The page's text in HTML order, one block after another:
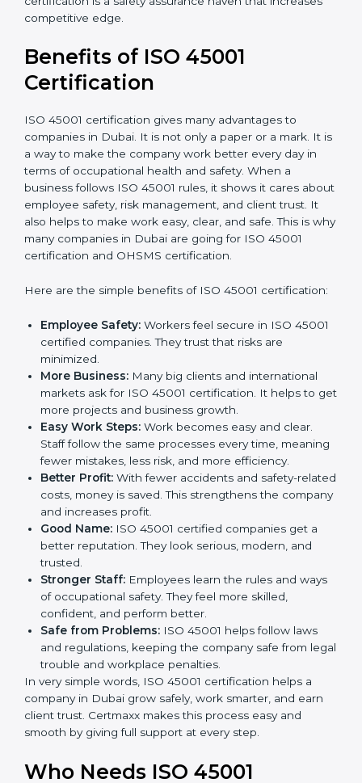
Audit Frequency:How many times will the firm
conduct internal and external audits during and
It’s advisable to get a budgetary range but consult
with the certification consultants about the
certification strategy and timeline needed to spend for
ISO 45001 certification is a safety assurance haven
that increases competitive edge.
Benefits of ISO 45001
Certification
ISO 45001 certification gives many advantages to
in terms of occupational health and safety. When a
about employee safety, risk management, and client
trust. It also helps to make work easy, clear, and safe.
This is why many companies in Dubai are going for
ISO 45001 certification and OHSMS certification.
Here are the simple benefits of ISO 45001
certification:
Employee Safety:
Workers feel secure in ISO
45001 certified companies. They trust that risks are
minimized.
More Business:
Many big clients and international
markets ask for ISO 45001 certification. It helps to
get more projects and business growth.
Easy Work Steps:
Staff follow the same processes every time,
meaning fewer mistakes, less risk, and more
efficiency.
With fewer accidents and safety-
related costs, money is saved. This strengthens the
company and increases profit.
Good Name:
ISO 45001 certified companies get a
better reputation. They look serious, modern, and
Stronger Staff:
Employees learn the rules and
confident, and perform better.